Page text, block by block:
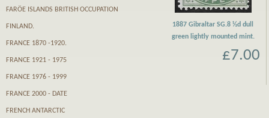
1887 Gibraltar SG.8 ½d dull
green lightly mounted mint.
£7.00
FARӦE ISLANDS BRITISH OCCUPATION
FINLAND.
FRANCE 1870 -1920.
FRANCE 1921 - 1975
FRANCE 1976 - 1999
FRANCE 2000 - DATE
FRENCH ANTARCTIC